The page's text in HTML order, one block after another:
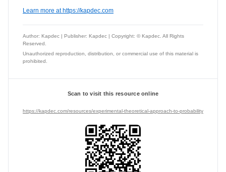
Learn more at https://kapdec.com
Author: Kapdec | Publisher: Kapdec | Copyright: © Kapdec. All Rights
Reserved.
Unauthorized reproduction, distribution, or commercial use of this material is
prohibited.
Scan to visit this resource online
https://kapdec.com/resources/experimental-theoretical-approach-to-probability